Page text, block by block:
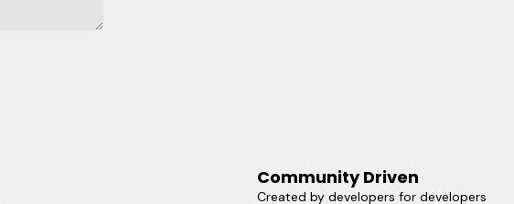
Community Driven
Created by developers for developers